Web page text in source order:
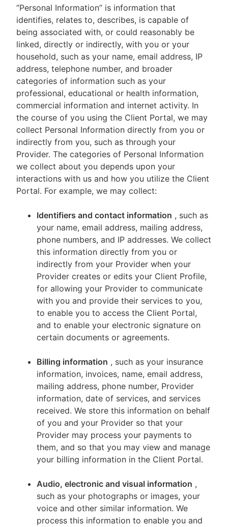
“Personal Information” is information that
identifies, relates to, describes, is capable of
being associated with, or could reasonably be
linked, directly or indirectly, with you or your
household, such as your name, email address, IP
address, telephone number, and broader
categories of information such as your
professional, educational or health information,
commercial information and internet activity. In
the course of you using the Client Portal, we may
collect Personal Information directly from you or
indirectly from you, such as through your
Provider. The categories of Personal Information
we collect about you depends upon your
interactions with us and how you utilize the Client
Portal. For example, we may collect:
Identifiers and contact information , such as
your name, email address, mailing address,
phone numbers, and IP addresses. We collect
this information directly from you or
indirectly from your Provider when your
Provider creates or edits your Client Profile,
for allowing your Provider to communicate
with you and provide their services to you,
to enable you to access the Client Portal,
and to enable your electronic signature on
certain documents or agreements.
Billing information , such as your insurance
information, invoices, name, email address,
mailing address, phone number, Provider
information, date of services, and services
received. We store this information on behalf
of you and your Provider so that your
Provider may process your payments to
them, and so that you may view and manage
your billing information in the Client Portal.
Audio, electronic and visual information ,
such as your photographs or images, your
voice and other similar information. We
process this information to enable you and